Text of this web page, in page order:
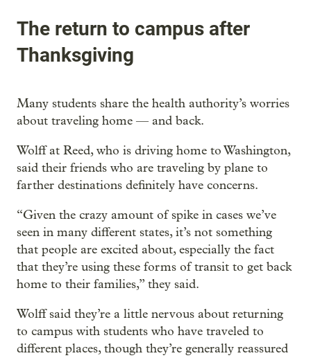
The return to campus after
Thanksgiving
Many students share the health authority’s worries
about traveling home — and back.
Wolff at Reed, who is driving home to Washington,
said their friends who are traveling by plane to
farther destinations definitely have concerns.
“Given the crazy amount of spike in cases we’ve
seen in many different states, it’s not something
that people are excited about, especially the fact
that they’re using these forms of transit to get back
home to their families,” they said.
Wolff said they’re a little nervous about returning
to campus with students who have traveled to
different places, though they’re generally reassured